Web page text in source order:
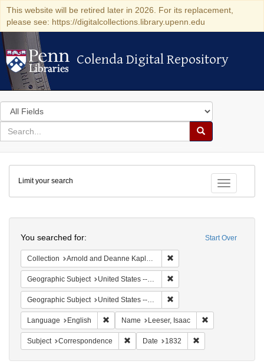
This website will be retired later in 2026. For its replacement,
please see: https://digitalcollections.library.upenn.edu
Colenda Digital Repository
Colenda Digital Repository
Search
in
for
search
Search
Colenda
Digital
Repository
Toggle
Limit your search
Start Over
You searched for:
Collection Arnold and Deanne Kaplan Collection of Early American Judaica (University of Pennsylvania)
Geographic Subject United States -- South Carolina
Geographic Subject United States -- South Carolina -- Charleston
Language English Remove constraint Language: English
Name Leeser, Isaac
Subject Correspondence Remove constraint Subject:
Date 1832